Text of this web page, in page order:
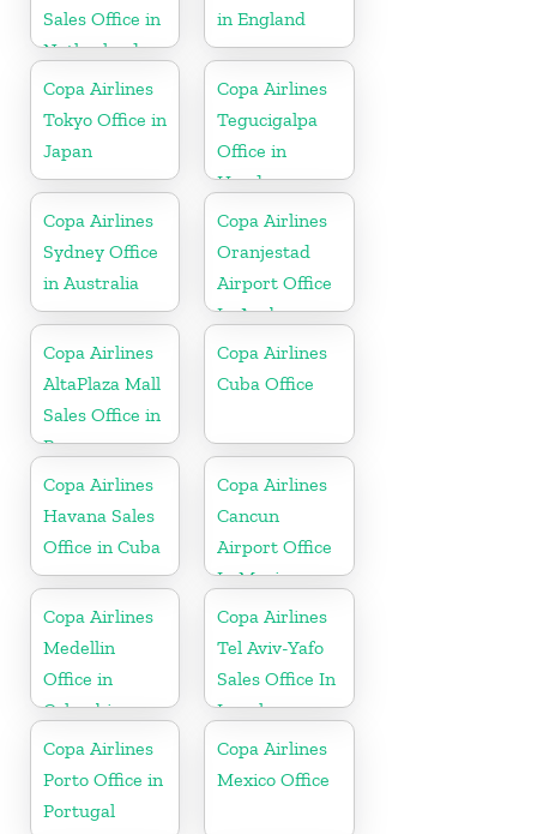
Sales Office in
Netherlands
in England
Copa Airlines
Tokyo Office in
Japan
Copa Airlines
Tegucigalpa
Office in
Honduras
Copa Airlines
Sydney Office
in Australia
Copa Airlines
Oranjestad
Airport Office
In Aruba
Copa Airlines
AltaPlaza Mall
Sales Office in
Panama
Copa Airlines
Cuba Office
Copa Airlines
Havana Sales
Office in Cuba
Copa Airlines
Cancun
Airport Office
In Mexico
Copa Airlines
Medellin
Office in
Colombia
Copa Airlines
Tel Aviv-Yafo
Sales Office In
Israel
Copa Airlines
Porto Office in
Portugal
Copa Airlines
Mexico Office